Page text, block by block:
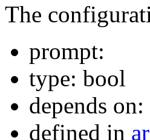
The
prompt:
type: bool
depends on:
defined in